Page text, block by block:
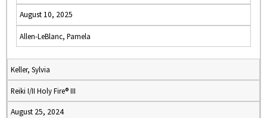
August 10, 2025
Allen-LeBlanc, Pamela
Keller, Sylvia
Reiki I/II Holy Fire® III
August 25, 2024